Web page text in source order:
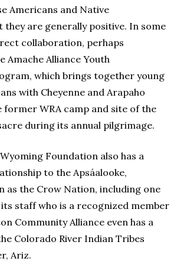
Americans and Native
they are generally positive. In some
collaboration, perhaps
Amache Alliance Youth
which brings together young
with Cheyenne and Arapaho
former WRA camp and site of the
during its annual pilgrimage.
Foundation also has a
to the Apsáalooke,
as the Crow Nation, including one
staff who is a recognized member
Community Alliance even has a
Colorado River Indian Tribes
Ariz.